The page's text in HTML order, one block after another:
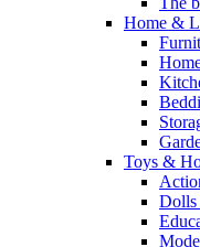
Home &
Toys &
Dolls